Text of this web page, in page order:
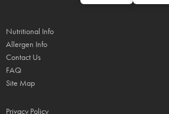
Nutritional Info
Allergen Info
Contact Us
FAQ
Site Map
Privacy Policy